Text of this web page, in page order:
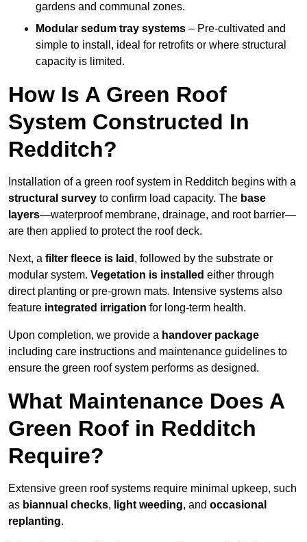
gardens and communal zones.
Modular sedum tray systems – Pre-cultivated and
simple to install, ideal for retrofits or where structural
capacity is limited.
How Is A Green Roof
System Constructed In
Redditch?
Installation of a green roof system in Redditch begins with a
structural survey to confirm load capacity. The base
layers—waterproof membrane, drainage, and root barrier—
are then applied to protect the roof deck.
Next, a filter fleece is laid , followed by the substrate or
modular system. Vegetation is installed either through
direct planting or pre-grown mats. Intensive systems also
feature integrated irrigation for long-term health.
Upon completion, we provide a handover package
including care instructions and maintenance guidelines to
ensure the green roof system performs as designed.
What Maintenance Does A
Green Roof in Redditch
Require?
Extensive green roof systems require minimal upkeep, such
as biannual checks, light weeding, and occasional
replanting.